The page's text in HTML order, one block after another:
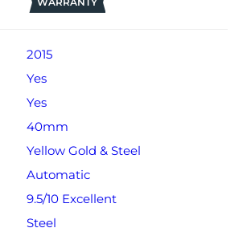
2015
Yes
Yes
40mm
Yellow Gold & Steel
Automatic
9.5/10 Excellent
Steel